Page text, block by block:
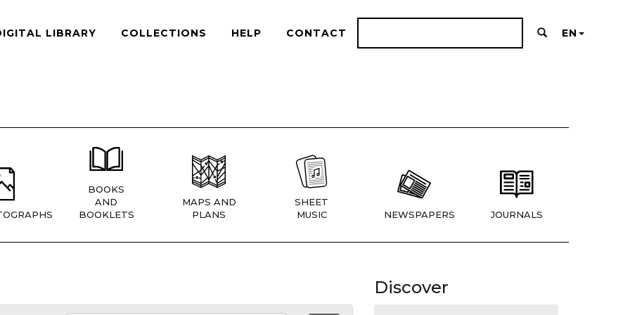
LIBRARY COLLECTIONS HELP CONTACT EN
BOOKS
AND
BOOKLETS
MAPS AND
PLANS
SHEET
MUSIC
NEWSPAPERS JOURNALS
Discover